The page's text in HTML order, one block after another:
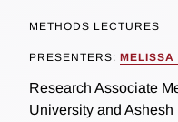
METHODS LECTURES
PRESENTERS: MELISSA
Research Associate
University and